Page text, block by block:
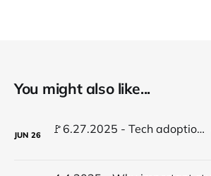
You might also like...
JUN 26 🚩6.27.2025 - Tech adoption red flags, TradFi gets crypto, AI stalls learning...